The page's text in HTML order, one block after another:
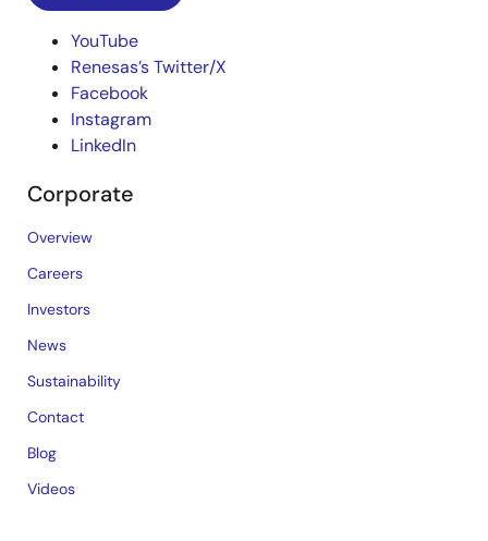
YouTube
Renesas’s Twitter/X
Facebook
Instagram
LinkedIn
Corporate
Overview
Careers
Investors
News
Sustainability
Contact
Blog
Videos